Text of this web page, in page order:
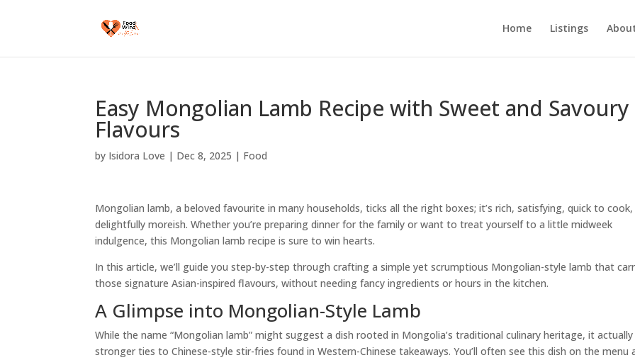
Home Listings
Easy Mongolian Lamb Recipe with Sweet and Savoury
Flavours
by Isidora Love | Dec 8, 2025 | Food
Mongolian lamb, a beloved favourite in many households, ticks all the right boxes; it’s rich, satisfying, quick to cook,
delightfully moreish. Whether you’re preparing dinner for the family or want to treat yourself to a little midweek
indulgence, this Mongolian lamb recipe is sure to win hearts.
In this article, we’ll guide you step-by-step through crafting a simple yet scrumptious Mongolian-style lamb that
those signature Asian-inspired flavours, without needing fancy ingredients or hours in the kitchen.
A Glimpse into Mongolian-Style Lamb
While the name “Mongolian lamb” might suggest a dish rooted in Mongolia’s traditional culinary heritage, it actually
stronger ties to Chinese-style stir-fries found in Western-Chinese takeaways. You’ll often see this dish on the menu